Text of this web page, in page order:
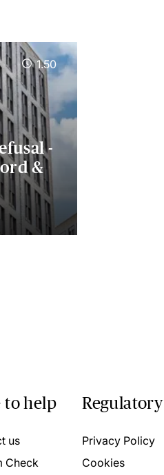
1.50
-
&
to help
us
Check
Regulatory
Privacy Policy
Cookies